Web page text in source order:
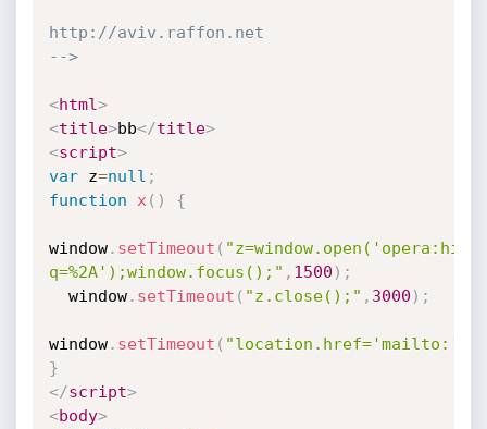
http://aviv.raffon.net
-->
<html>
<title>bb</title>
<script>
var z=null ;
function
x ( ) {
window. setTimeout (
q=%2A');window.focus();" , 1500 ) ;
  window
. setTimeout ( "z.close();" , 3000 ) ;
window. setTimeout ( "location.href='mailto:'"
}
</script>
<body>